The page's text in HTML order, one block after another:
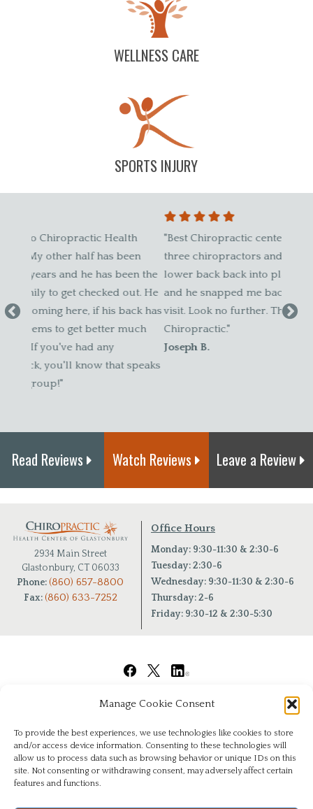
Manage Cookie Consent
To provide the best experiences, we use technologies like cookies to store
and/or access device information. Consenting to these technologies will
allow us to process data such as browsing behavior or unique IDs on this
site. Not consenting or withdrawing consent, may adversely affect certain
features and functions.
WELLNESS CARE
SPORTS INJURY
has
"Best Chiropractic center in the State. I went to
three chiropractors and none of them got my
lower back back into place. I went to see Dr. D.
and he snapped me back to normal in the first
visit. Look no further. This place is the pinnacle of
Chiropractic."
Joseph B.
The
Read Reviews Watch Reviews Leave a Review
2934 Main Street
Glastonbury, CT 06033
Phone: (860) 657-8800
Fax: (860) 633-7252
Office Hours
Monday: 9:30-11:30 & 2:30-6
Tuesday: 2:30-6
Wednesday: 9:30-11:30 & 2:30-6
Thursday: 2-6
Friday: 9:30-12 & 2:30-5:30